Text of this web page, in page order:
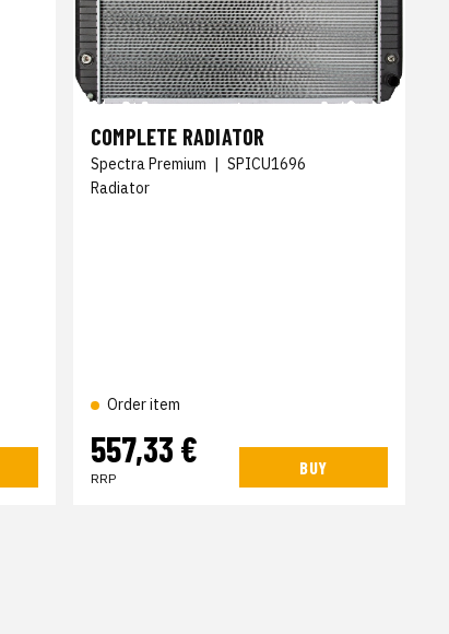
COMPLETE RADIATOR
Spectra Premium
SPICU1696
Radiator
Order item
557,33 €
RRP
BUY